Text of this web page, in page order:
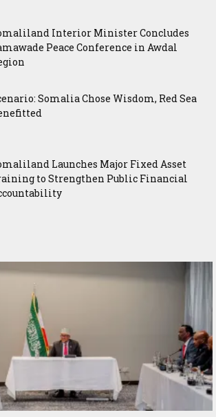
Interior Minister Concludes
Peace Conference in Awdal
Somalia Chose Wisdom, Red Sea
Launches Major Fixed Asset
to Strengthen Public Financial